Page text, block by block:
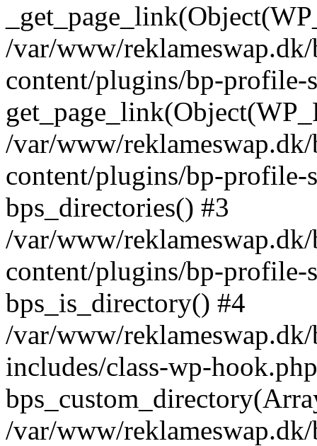
/var/www/
content/plugins/bp-profile-
/var/www/
content/plugins/bp-profile-
bps_directories() #3
/var/www/
content/plugins/bp-profile-
bps_is_directory() #4
/var/www/
includes/class-wp-
/var/www/